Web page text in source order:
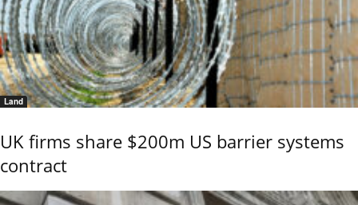
Land
UK firms share $200m US barrier systems
contract